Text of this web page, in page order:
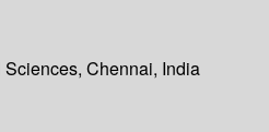
Chennai, India